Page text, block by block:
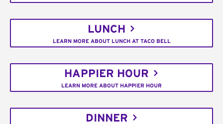
LUNCH
LEARN MORE ABOUT LUNCH AT TACO BELL
HAPPIER HOUR
LEARN MORE ABOUT HAPPIER HOUR
DINNER